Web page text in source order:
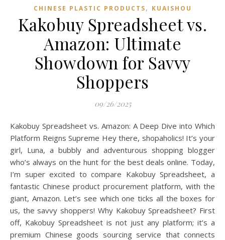
CHINESE PLASTIC PRODUCTS, KUAISHOU
Kakobuy Spreadsheet vs.
Amazon: Ultimate
Showdown for Savvy
Shoppers
09/26/2025
Kakobuy Spreadsheet vs. Amazon: A Deep Dive into Which
Platform Reigns Supreme Hey there, shopaholics! It’s your
girl, Luna, a bubbly and adventurous shopping blogger
who’s always on the hunt for the best deals online. Today,
I’m super excited to compare Kakobuy Spreadsheet, a
fantastic Chinese product procurement platform, with the
giant, Amazon. Let’s see which one ticks all the boxes for
us, the savvy shoppers! Why Kakobuy Spreadsheet? First
off, Kakobuy Spreadsheet is not just any platform; it’s a
premium Chinese goods sourcing service that connects